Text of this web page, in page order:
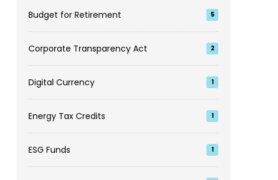
Budget for Retirement 5
Corporate Transparency Act 2
Digital Currency 1
Energy Tax Credits 1
ESG Funds 1